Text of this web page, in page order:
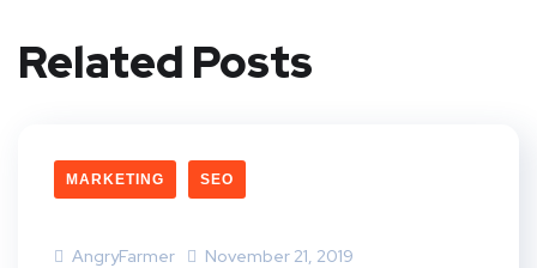
Related Posts
MARKETING SEO
AngryFarmer November 21, 2019